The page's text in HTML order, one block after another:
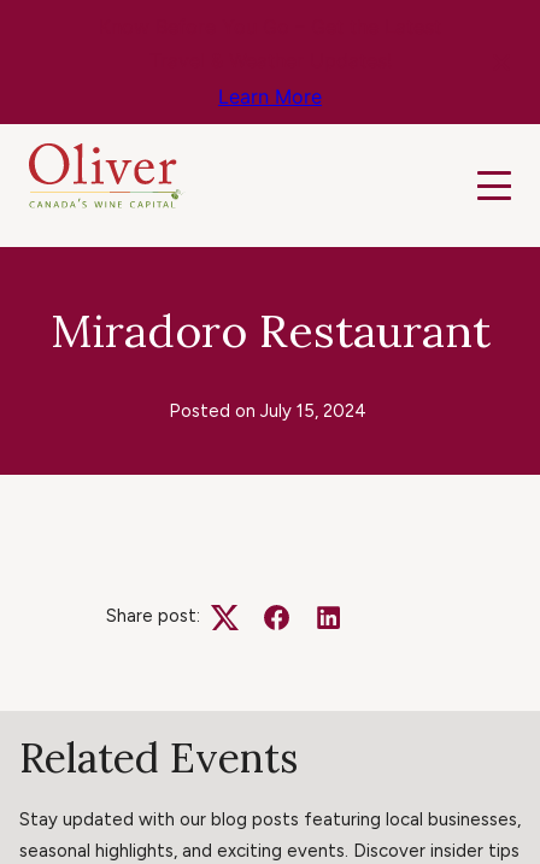
Learn More
Miradoro Restaurant
Posted on July 15, 2024
Share post:
TwitterFacebookLinkedIn
Related Events
Stay updated with our blog posts featuring local businesses,
seasonal highlights, and exciting events. Discover insider tips